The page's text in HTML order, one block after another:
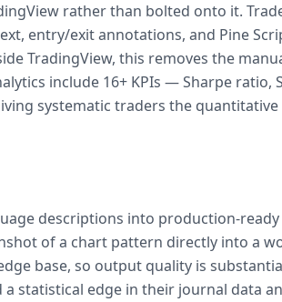
rather than bolted onto it.
entry/exit annotations, and Pine
TradingView, this removes the
include 16+ KPIs — Sharpe ratio,
systematic traders the
descriptions into production-ready
of a chart pattern directly into a
base, so output quality is
statistical edge in their journal data